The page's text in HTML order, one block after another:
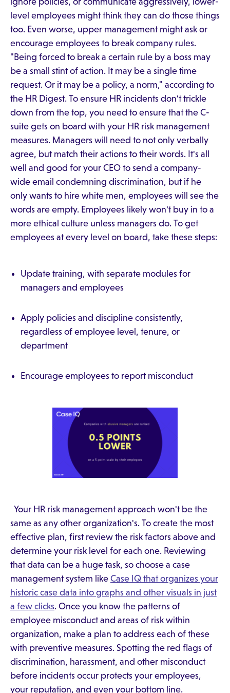
level employees might think they can do those things
too. Even worse, upper management might ask or
encourage employees to break company rules.
"Being forced to break a certain rule by a boss may
be a small stint of action. It may be a single time
request. Or it may be a policy, a norm," according to
the HR Digest. To ensure HR incidents don't trickle
down from the top, you need to ensure that the C-
suite gets on board with your HR risk management
measures. Managers will need to not only verbally
agree, but match their actions to their words. It's all
well and good for your CEO to send a company-
wide email condemning discrimination, but if he
only wants to hire white men, employees will see the
words are empty. Employees likely won't buy in to a
more ethical culture unless managers do. To get
employees at every level on board, take these steps:
Update training, with separate modules for
managers and employees
Apply policies and discipline consistently,
regardless of employee level, tenure, or
department
Encourage employees to report misconduct
Your HR risk management approach won't be the
same as any other organization's. To create the most
effective plan, first review the risk factors above and
determine your risk level for each one. Reviewing
that data can be a huge task, so choose a case
management system like Case IQ that organizes your
historic case data into graphs and other visuals in just
a few clicks. Once you know the patterns of
employee misconduct and areas of risk within
organization, make a plan to address each of these
with preventive measures. Spotting the red flags of
discrimination, harassment, and other misconduct
before incidents occur protects your employees,
your reputation, and even your bottom line.